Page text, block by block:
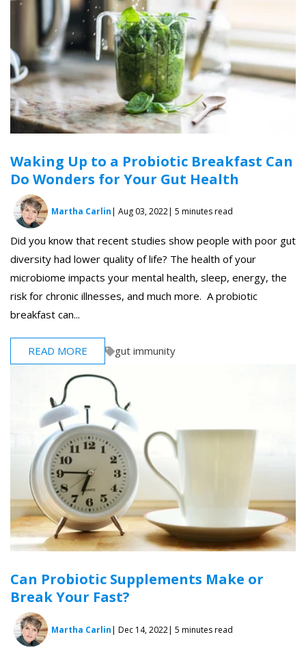
Waking Up to a Probiotic Breakfast Can
Do Wonders for Your Gut Health
Martha Carlin| Aug 03, 2022| 5 minutes read
Did you know that recent studies show people with poor gut
diversity had lower quality of life? The health of your
microbiome impacts your mental health, sleep, energy, the
risk for chronic illnesses, and much more. A probiotic
breakfast can...
READ MORE gut immunity
Can Probiotic Supplements Make or
Break Your Fast?
Martha Carlin| Dec 14, 2022| 5 minutes read